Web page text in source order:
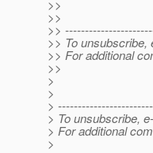
>>
>>
>>
>> To
>> For additional
>>
>
>
>
> To unsubscribe,
> For additional
>